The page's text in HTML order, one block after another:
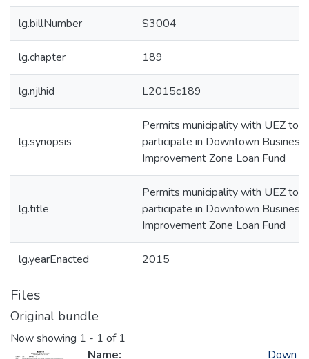
lg.billNumber S3004
lg.chapter 189
lg.njlhid L2015c189
lg.synopsis
Permits municipality with UEZ to
participate in Downtown Business
Improvement Zone Loan Fund
lg.title
Permits municipality with UEZ to
participate in Downtown Business
Improvement Zone Loan Fund
lg.yearEnacted 2015
Files
Original bundle
Now showing 1 - 1 of 1
Name:
Down